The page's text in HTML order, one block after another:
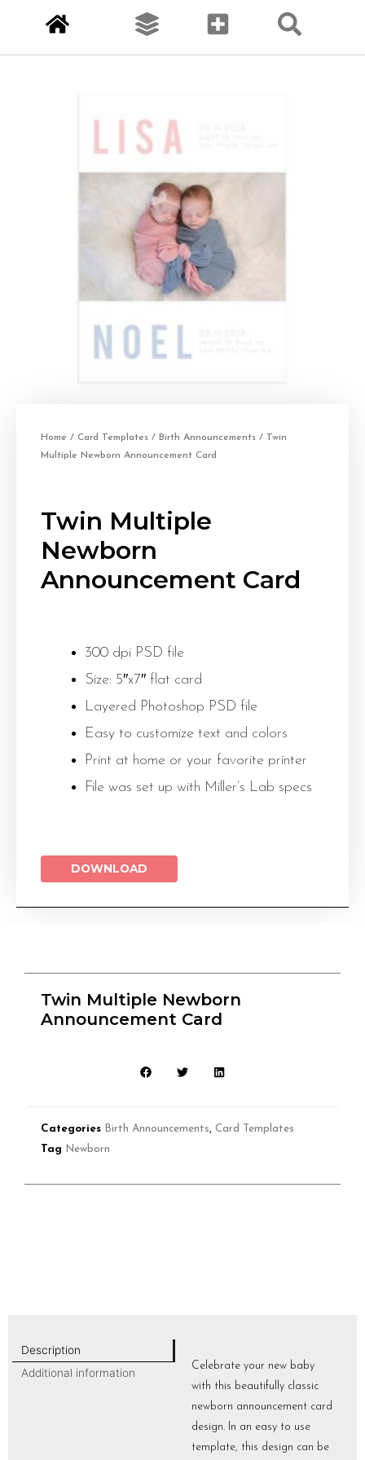
Home / Card Templates / Birth Announcements / Twin
Multiple Newborn Announcement Card
Twin Multiple
Newborn
Announcement Card
300 dpi PSD file
Size: 5″x7″ flat card
Layered Photoshop PSD file
Easy to customize text and colors
Print at home or your favorite printer
File was set up with Miller’s Lab specs
DOWNLOAD
Twin Multiple Newborn
Announcement Card
Categories Birth Announcements
Card Templates
Tag
Newborn
Description
Additional information
Celebrate your new baby
with this beautifully classic
newborn announcement card
design. In an easy to use
template, this design can be